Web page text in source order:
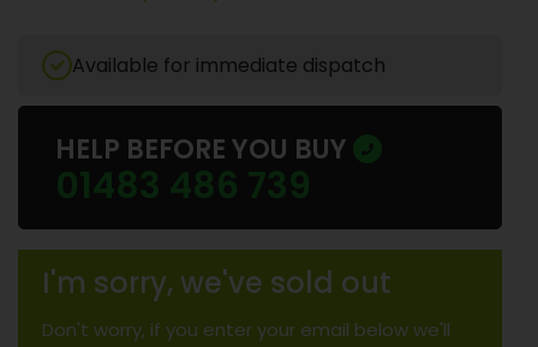
Available for immediate dispatch
HELP BEFORE YOU BUY
01483 486 739
I'm sorry, we've sold out
Don't worry, if you enter your email below we'll